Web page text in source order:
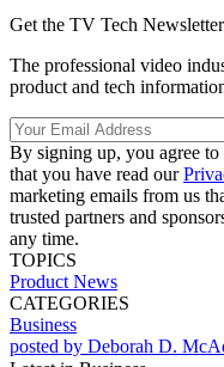
Get the TV Tech Newsletter
The professional video
product and tech
By signing up, you agree
that you have read our
marketing emails from us
trusted partners and
any time.
TOPICS
Product News
CATEGORIES
Business
posted by Deborah D.